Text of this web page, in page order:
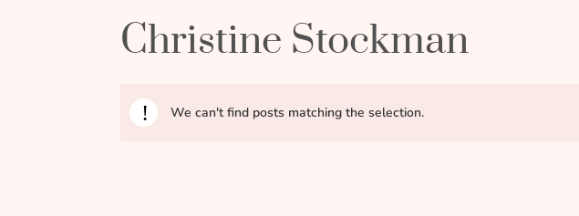
Christine Stockman
We can't find posts matching the selection.